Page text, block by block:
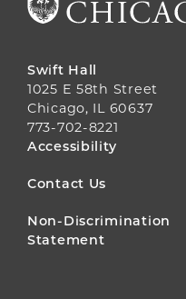
Swift Hall
1025 E 58th Street
Chicago, IL 60637
773-702-8221
FOOTER
MENU
Accessibility
Contact Us
Non-Discrimination
Statement